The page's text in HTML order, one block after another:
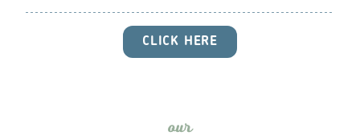
CLICK HERE
our